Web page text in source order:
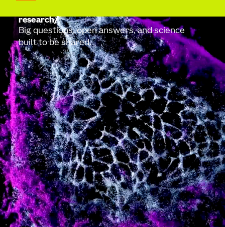
research
Big questions, open answers, and science
built to be shared.